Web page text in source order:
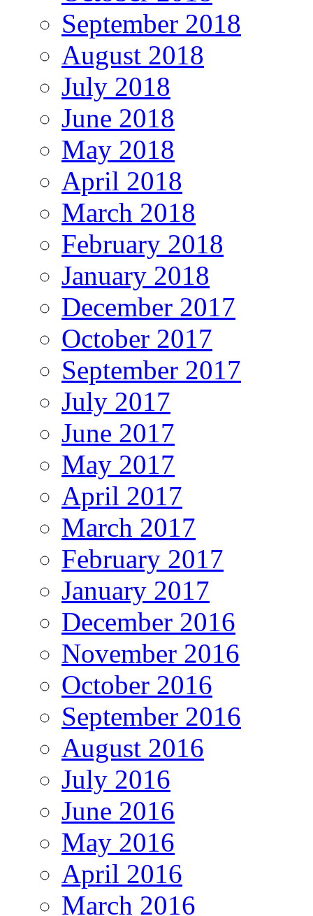
September 2018
August 2018
July 2018
June 2018
May 2018
April 2018
March 2018
February 2018
January 2018
December 2017
October 2017
September 2017
July 2017
June 2017
May 2017
April 2017
March 2017
February 2017
January 2017
December 2016
November 2016
October 2016
September 2016
August 2016
July 2016
June 2016
May 2016
April 2016
March 2016